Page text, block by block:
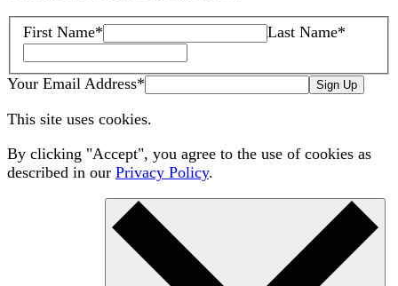
First Name* Last Name*
Your Email Address* Sign Up
This site uses cookies.
By clicking "Accept", you agree to the use of cookies as
described in our Privacy Policy.